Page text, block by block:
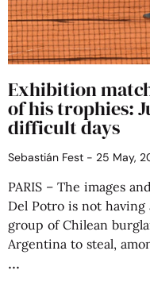
Exhibition
of his trophies:
difficult days
Sebastián Fest 25 May,
PARIS – The images
Del Potro is not having
group of Chilean
Argentina to steal,